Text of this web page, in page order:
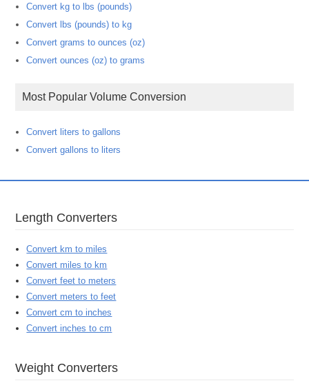
Convert kg to lbs (pounds)
Convert lbs (pounds) to kg
Convert grams to ounces (oz)
Convert ounces (oz) to grams
Most Popular Volume Conversion
Convert liters to gallons
Convert gallons to liters
Length Converters
Convert km to miles
Convert miles to km
Convert feet to meters
Convert meters to feet
Convert cm to inches
Convert inches to cm
Weight Converters